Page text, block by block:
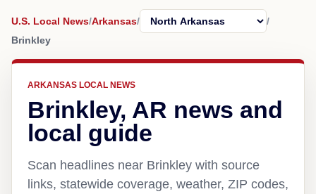
U.S. Local News/Arkansas/
/
Brinkley
ARKANSAS LOCAL NEWS
Brinkley, AR news and
local guide
Scan headlines near Brinkley with source
links, statewide coverage, weather, ZIP codes,